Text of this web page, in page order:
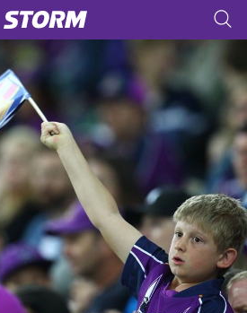
tab for page content